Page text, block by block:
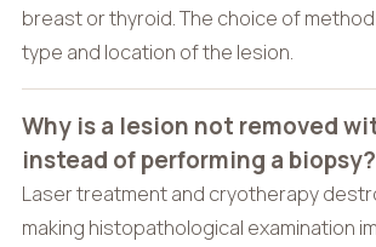
breast or thyroid. The choice of
type and location of the lesion.
Why is a lesion not removed
instead of performing a biopsy?
Laser treatment and cryotherapy
making histopathological examination